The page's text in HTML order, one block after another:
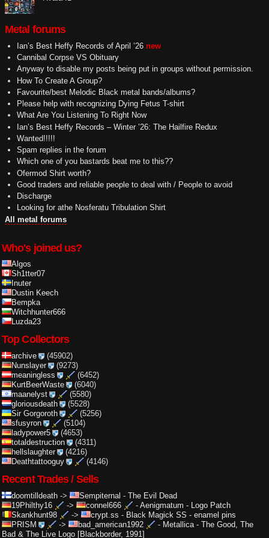
Metal forums
Ian’s Best Heffy Records of April ’26 new
Cannibal Corpse VS Obituary
Anyway to disable my posts being put in groups without permission.
How To Create A Group?
Favourite/best Melodic Black metal bands/albums?
Please help with recognizing Dying Fetus T-shirt
What Are You Listening To Right Now
Ian’s Best Heffy Records – Winter ’26: The Hailfire Redux
Wanted!!!!!
Spam replies in the forum
Which one of you bastards beat me to this??
Ofermod Shirt worth?
Good traders and reliable people to deal with / People to avoid
Discharge
Looking for athe Nosferatu Tribulation Shirt
All metal forums
Who's joined us?
Algos
Sh1tter07
Inuter
Dustin Keech
Bempka
Witchhunter666
Luzda23
Top Collectors
archive
(45902)
Nunslayer
(9273)
meaningless
(6452)
KurtBeerWaste
(6040)
maanelyst
(5580)
gloriousdeath
(5528)
Sir Gorgoroth
(5256)
sfusyron
(5104)
ladypower5
(4653)
totaldestruction
(4311)
hellslaughter
(4216)
Deathtattooguy
(4146)
Recent Trades / Sells
doomtilldeath -> Sempiternal - The Evil Dead
19Philthy16
-> connel666 - Aenigmatum - Logo Patch
Skankhunt98
-> crypt.ss - Black Magick SS - enamel pins
PRISM
-> bad_american1992 - Metallica - The Good, The
Bad & The Live Logo [Blackborder, 1991]